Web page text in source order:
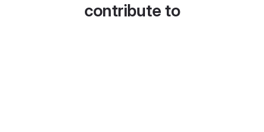
contribute to